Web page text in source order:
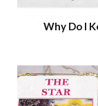
Why Do I